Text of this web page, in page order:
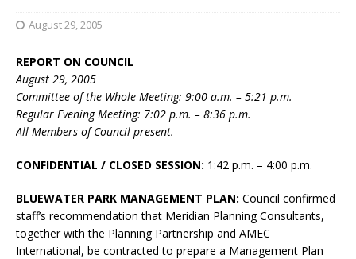
August 29, 2005
REPORT ON COUNCIL
August 29, 2005
Committee of the Whole Meeting: 9:00 a.m. – 5:21 p.m.
Regular Evening Meeting: 7:02 p.m. – 8:36 p.m.
All Members of Council present.
CONFIDENTIAL / CLOSED SESSION: 1:42 p.m. – 4:00 p.m.
BLUEWATER PARK MANAGEMENT PLAN: Council confirmed
staff’s recommendation that Meridian Planning Consultants,
together with the Planning Partnership and AMEC
International, be contracted to prepare a Management Plan